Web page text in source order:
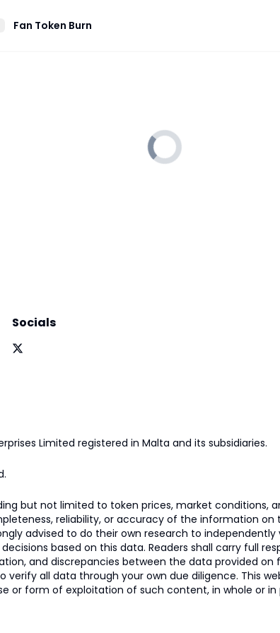
Fan Token Burn
Socials
Limited registered in Malta and its subsidiaries.
but not limited to token prices, market conditions,
reliability, or accuracy of the information on
advised to do their own research to
based on this data. Readers shall carry full
and discrepancies between the data provided on
verify all data through your own due diligence. This
or form of exploitation of such content, in whole or